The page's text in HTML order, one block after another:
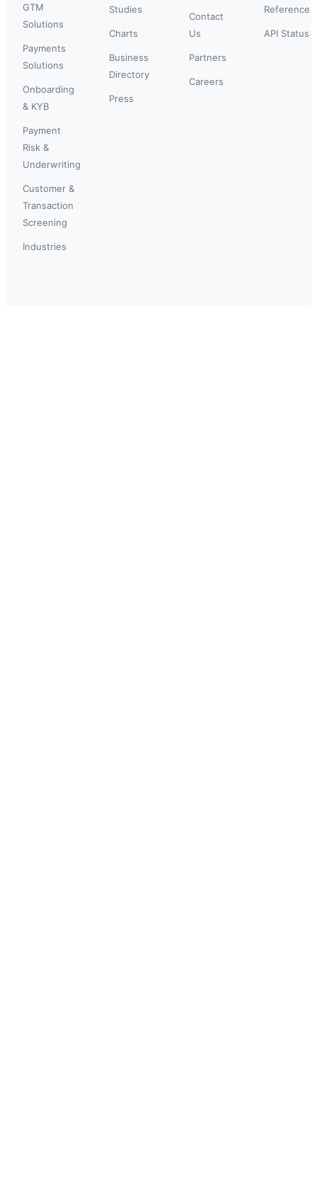
GTM
Solutions
Payments
Solutions
Onboarding
& KYB
Payment
Risk &
Underwriting
Customer &
Transaction
Screening
Industries
Studies
Charts
Business
Directory
Press
Contact
Us
Partners
Careers
Reference
API Status